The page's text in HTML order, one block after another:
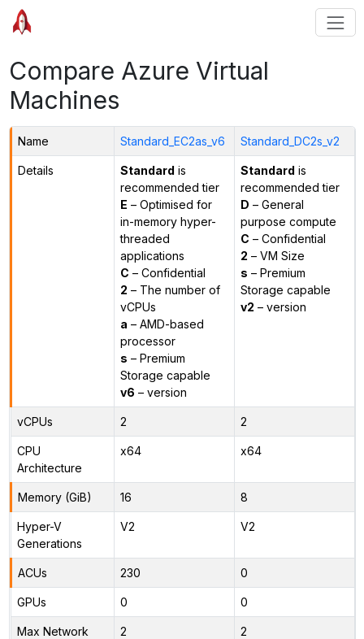
Compare Azure Virtual
Machines
Name Standard_EC2as_v6 Standard_DC2s_v2
Details Standard is
recommended tier
E – Optimised for
in-memory hyper-
threaded
applications
C – Confidential
2 – The number of
vCPUs
a – AMD-based
processor
s – Premium
Storage capable
v6 – version
Standard is
recommended tier
D – General
purpose compute
C – Confidential
2 – VM Size
s – Premium
Storage capable
v2 – version
vCPUs 2 2
CPU
Architecture
x64 x64
Memory (GiB) 16 8
Hyper-V
Generations
V2 V2
ACUs 230 0
GPUs 0 0
Max Network
2 2